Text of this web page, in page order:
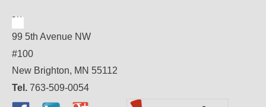
99 5th Avenue NW
#100
New Brighton, MN 55112
Tel. 763-509-0054